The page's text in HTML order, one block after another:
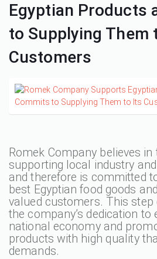
Egyptian Products
to Supplying Them
Customers
Romek Company believes
supporting local industry
and therefore is committed
best Egyptian food goods
valued customers. This
the company’s dedication to
national economy and
products with high quality
demands.